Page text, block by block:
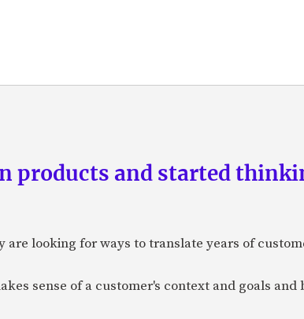
products and started
looking for ways to translate years of
sense of a customer's context and goals